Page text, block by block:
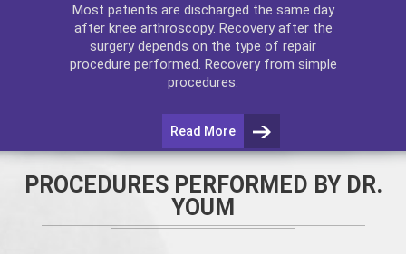
Most patients are discharged the same day
after knee arthroscopy. Recovery after the
surgery depends on the type of repair
procedure performed. Recovery from simple
procedures.
Read More
PROCEDURES PERFORMED BY DR.
YOUM